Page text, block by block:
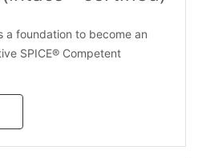
a foundation to become an
SPICE® Competent